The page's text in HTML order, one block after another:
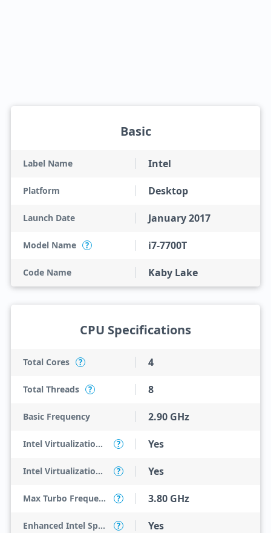
Basic
Label Name Intel
Platform Desktop
Launch Date January 2017
Model Name ? i7-7700T
Code Name Kaby Lake
CPU Specifications
Total Cores ? 4
Total Threads ? 8
Basic Frequency 2.90 GHz
Intel Virtualization Technology (VT-x) ? Yes
Intel Virtualization Technology for Directed I/O (VT-d) ? Yes
Max Turbo Frequency ? 3.80 GHz
Enhanced Intel SpeedStep Technology ? Yes